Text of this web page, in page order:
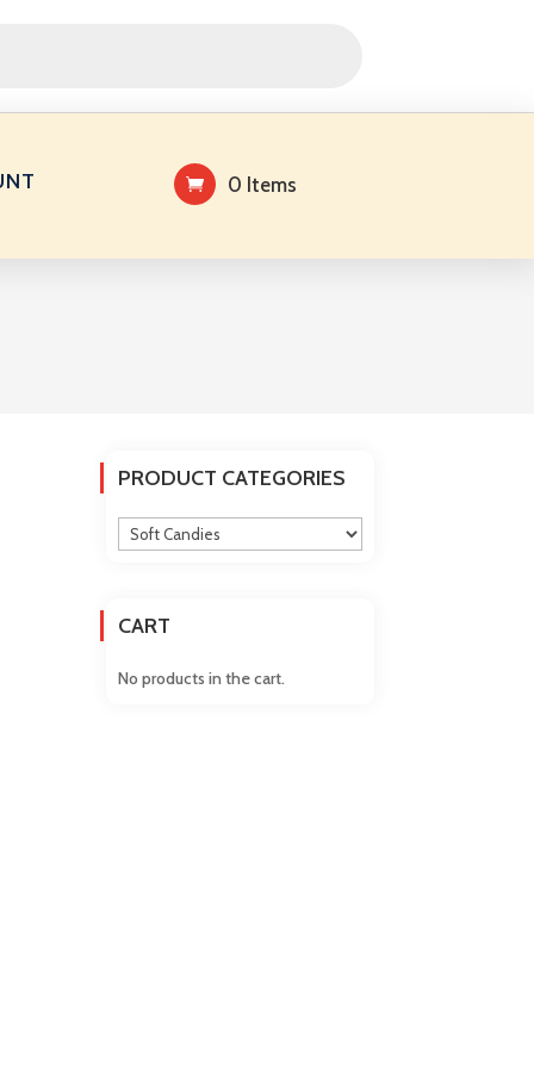
0 Items
PRODUCT CATEGORIES
CART
No products in the cart.